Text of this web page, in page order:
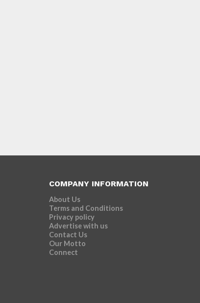
COMPANY INFORMATION
About Us
Terms and Conditions
Privacy policy
Advertise with us
Contact Us
Our Motto
Connect